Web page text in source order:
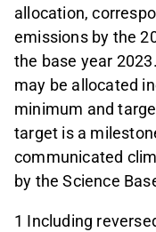
allocation,
emissions by the
the base year
may be allocated
minimum and
target is a
communicated
by the Science
1 Including